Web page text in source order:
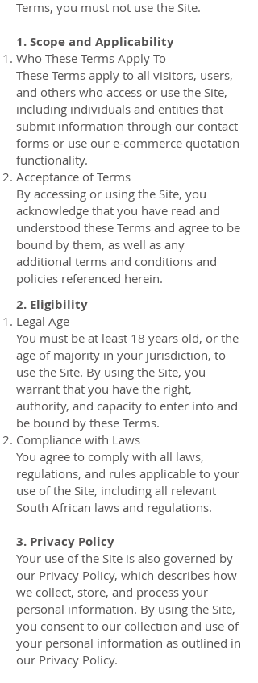
Terms, you must not use the Site.
1. Scope and Applicability
Who These Terms Apply To
These Terms apply to all visitors, users,
and others who access or use the Site,
including individuals and entities that
submit information through our contact
forms or use our e-commerce quotation
functionality.
Acceptance of Terms
By accessing or using the Site, you
acknowledge that you have read and
understood these Terms and agree to be
bound by them, as well as any
additional terms and conditions and
policies referenced herein.
2. Eligibility
Legal Age
You must be at least 18 years old, or the
age of majority in your jurisdiction, to
use the Site. By using the Site, you
warrant that you have the right,
authority, and capacity to enter into and
be bound by these Terms.
Compliance with Laws
You agree to comply with all laws,
regulations, and rules applicable to your
use of the Site, including all relevant
South African laws and regulations.
3. Privacy Policy
Your use of the Site is also governed by
our Privacy Policy, which describes how
we collect, store, and process your
personal information. By using the Site,
you consent to our collection and use of
your personal information as outlined in
our Privacy Policy.